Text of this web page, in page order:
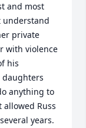
and most
understand
private
with violence
his
anything to
Russ
years.